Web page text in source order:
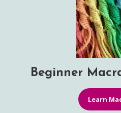
Beginner
Learn